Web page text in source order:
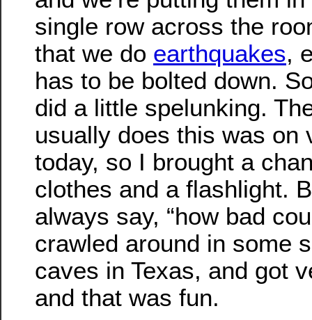
single row across the
that we do earthquakes,
has to be bolted down.
did a little spelunking.
usually does this was on
today, so I brought a
clothes and a flashlight.
always say, “how bad
crawled around in some
caves in Texas, and got
and that was fun.